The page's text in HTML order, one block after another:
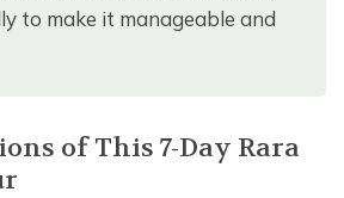
to make it manageable and
of This 7-Day Rara